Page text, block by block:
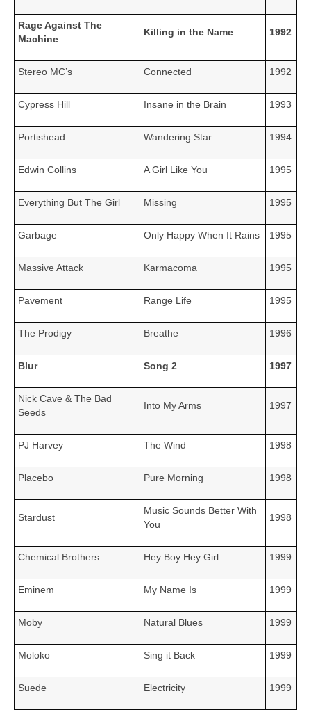
Rage Against The
Machine
Killing in the Name 1992
Stereo MC’s Connected 1992
Cypress Hill Insane in the Brain 1993
Portishead Wandering Star 1994
Edwin Collins A Girl Like You 1995
Everything But The Girl Missing 1995
Garbage Only Happy When It Rains 1995
Massive Attack Karmacoma 1995
Pavement Range Life 1995
The Prodigy Breathe 1996
Blur Song 2 1997
Nick Cave & The Bad
Seeds
Into My Arms 1997
PJ Harvey The Wind 1998
Placebo Pure Morning 1998
Stardust
Music Sounds Better With
You
1998
Chemical Brothers Hey Boy Hey Girl 1999
Eminem My Name Is 1999
Moby Natural Blues 1999
Moloko Sing it Back 1999
Suede Electricity 1999